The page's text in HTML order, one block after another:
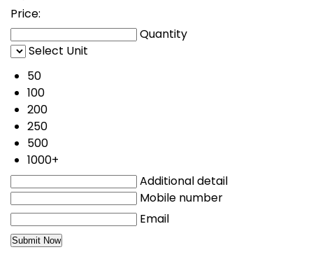
Price:
Quantity
Select Unit
50
100
200
250
500
1000+
Additional detail
Mobile number
Email